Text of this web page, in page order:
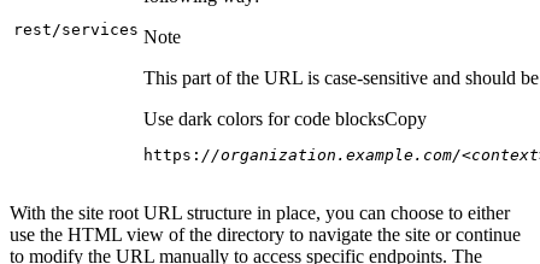
rest/services Note
This part of the URL is case-sensitive and should
Use dark colors for code blocksCopy
https: //organization.example.com/
With the site root URL structure in place, you can choose to either
use the HTML view of the directory to navigate the site or continue
to modify the URL manually to access specific endpoints. The